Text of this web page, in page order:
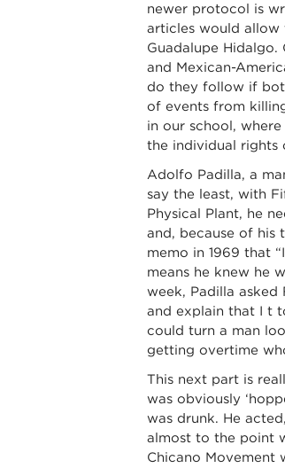
newer protocol is
articles would allow
Guadalupe
and Mexican-
do they follow if
of events from
in our school,
the individual rights
Adolfo Padilla, a
say the least, with
Physical Plant, he
and, because of his
memo in 1969 that
means he knew he
week, Padilla
and explain that I t
could turn a man
getting overtime
This next part is
was obviously
was drunk. He
almost to the point
Chicano Movement